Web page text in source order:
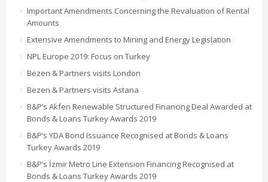
Important Amendments Concerning the Revaluation of Rental
Amounts
Extensive Amendments to Mining and Energy Legislation
NPL Europe 2019: Focus on Turkey
Bezen & Partners visits London
Bezen & Partners visits Astana
B&P’s Akfen Renewable Structured Financing Deal Awarded at
Bonds & Loans Turkey Awards 2019
B&P’s YDA Bond Issuance Recognised at Bonds & Loans
Turkey Awards 2019
B&P’s İzmir Metro Line Extension Financing Recognised at
Bonds & Loans Turkey Awards 2019